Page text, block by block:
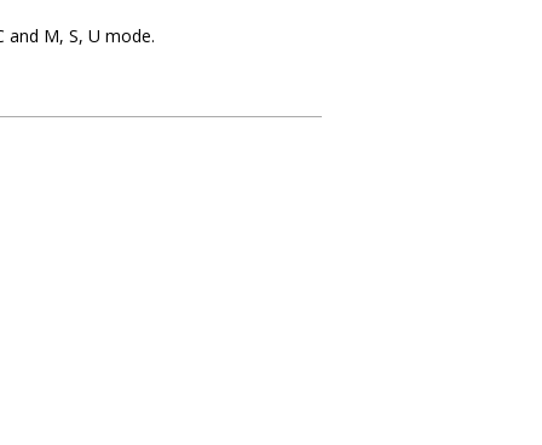
and M, S, U mode.